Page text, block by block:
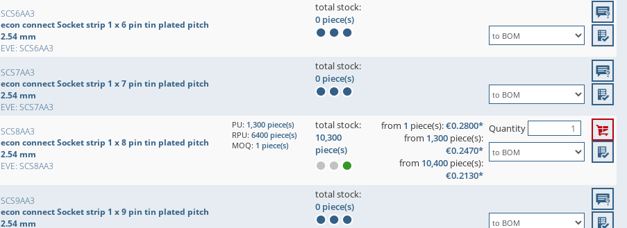
SCS6AA3
econ connect Socket strip 1 x 6 pin tin plated pitch
2.54 mm
EVE: SCS6AA3
total stock:
0 piece(s)
SCS7AA3
econ connect Socket strip 1 x 7 pin tin plated pitch
2.54 mm
EVE: SCS7AA3
total stock:
0 piece(s)
SCS8AA3
econ connect Socket strip 1 x 8 pin tin plated pitch
2.54 mm
EVE: SCS8AA3
PU: 1,300 piece(s)
RPU: 6400 piece(s)
MOQ: 1 piece(s)
total stock:
10,300
piece(s)
from 1 piece(s):€0.2800*
from 1,300 piece(s):
€0.2470*
from 10,400 piece(s):
€0.2130*
Quantity
SCS9AA3
econ connect Socket strip 1 x 9 pin tin plated pitch
2.54 mm
total stock:
0 piece(s)